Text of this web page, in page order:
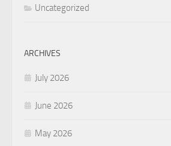
Uncategorized
ARCHIVES
July 2026
June 2026
May 2026